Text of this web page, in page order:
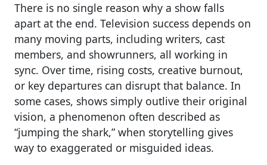
There is no single reason why a show falls
apart at the end. Television success depends on
many moving parts, including writers, cast
members, and showrunners, all working in
sync. Over time, rising costs, creative burnout,
or key departures can disrupt that balance. In
some cases, shows simply outlive their original
vision, a phenomenon often described as
“jumping the shark,” when storytelling gives
way to exaggerated or misguided ideas.